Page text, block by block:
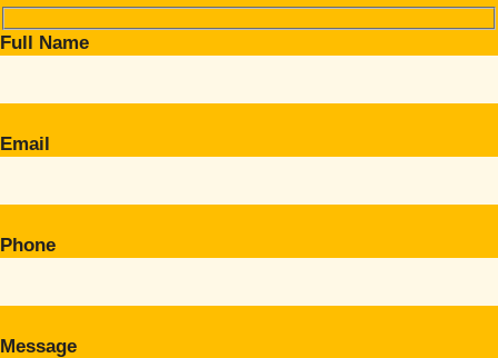
Full Name
Email
Phone
Message